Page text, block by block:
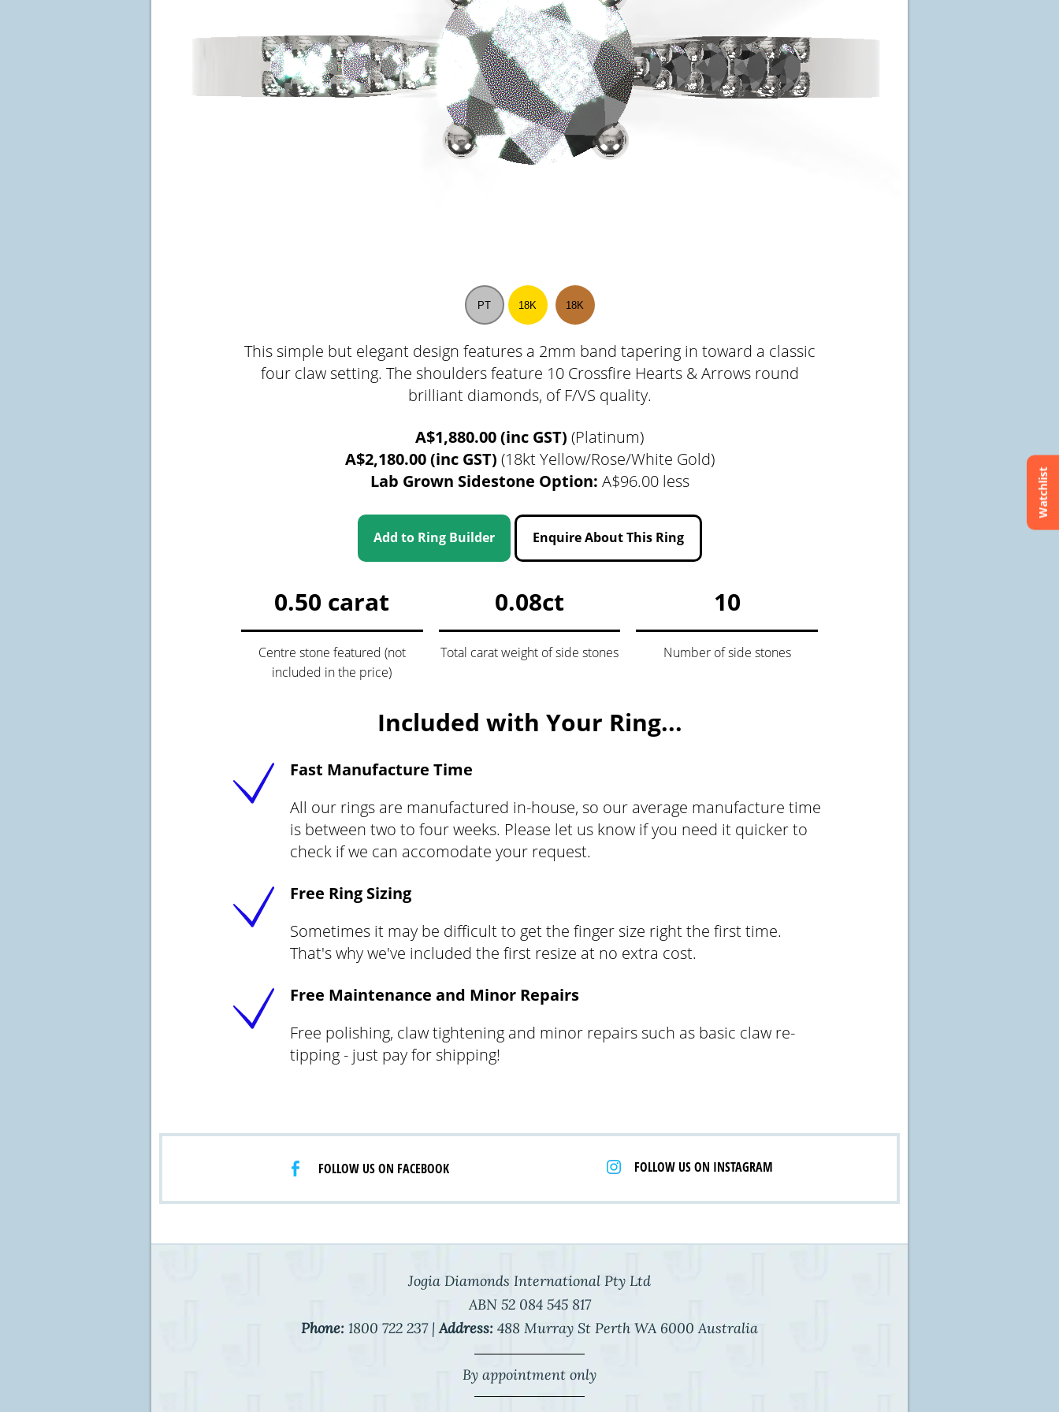
Watchlist
Lab Grown Diamonds
PT 18K 18K
This simple but elegant design features a 2mm band tapering in toward a classic
four claw setting. The shoulders feature 10 Crossfire Hearts & Arrows round
brilliant diamonds, of F/VS quality.
A$1,880.00 (inc GST) (Platinum)
A$2,180.00 (inc GST) (18kt Yellow/Rose/White Gold)
Lab Grown Sidestone Option: A$96.00 less
Add to Ring Builder Enquire About This Ring
0.50 carat
Centre stone featured (not
included in the price)
0.08ct
Total carat weight of side stones
10
Number of side stones
Included with Your Ring...
Fast Manufacture Time
All our rings are manufactured in-house, so our average manufacture time
is between two to four weeks. Please let us know if you need it quicker to
check if we can accomodate your request.
Free Ring Sizing
Sometimes it may be difficult to get the finger size right the first time.
That's why we've included the first resize at no extra cost.
Free Maintenance and Minor Repairs
Free polishing, claw tightening and minor repairs such as basic claw re-
tipping - just pay for shipping!
FOLLOW US ON FACEBOOK FOLLOW US ON INSTAGRAM
Jogia Diamonds International Pty Ltd
ABN 52 084 545 817
Phone: 1800 722 237 |Address: 488 Murray St Perth WA 6000 Australia
By appointment only